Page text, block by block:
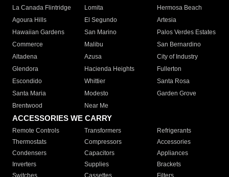
La Canada Flintridge
Lomita
Hermosa Beach
Agoura Hills
El Segundo
Artesia
Hawaiian Gardens
San Marino
Palos Verdes Estates
Commerce
Malibu
San Bernardino
Altadena
Azusa
City of Industry
Glendora
Hacienda Heights
Fullerton
Escondido
Whittier
Santa Rosa
Santa Maria
Modesto
Garden Grove
Brentwood
Near Me
ACCESSORIES WE CARRY
Remote Controls Transformers
Refrigerants
Thermostats
Compressors
Accessories
Condensers
Capacitors
Appliances
Inverters
Supplies
Brackets